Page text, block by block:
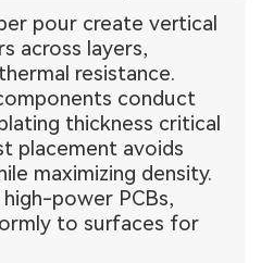
pour create vertical
across layers,
resistance.
conduct
thickness critical
placement avoids
maximizing density.
power PCBs,
to surfaces for